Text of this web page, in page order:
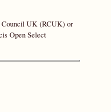
Council UK (RCUK) or
Open Select